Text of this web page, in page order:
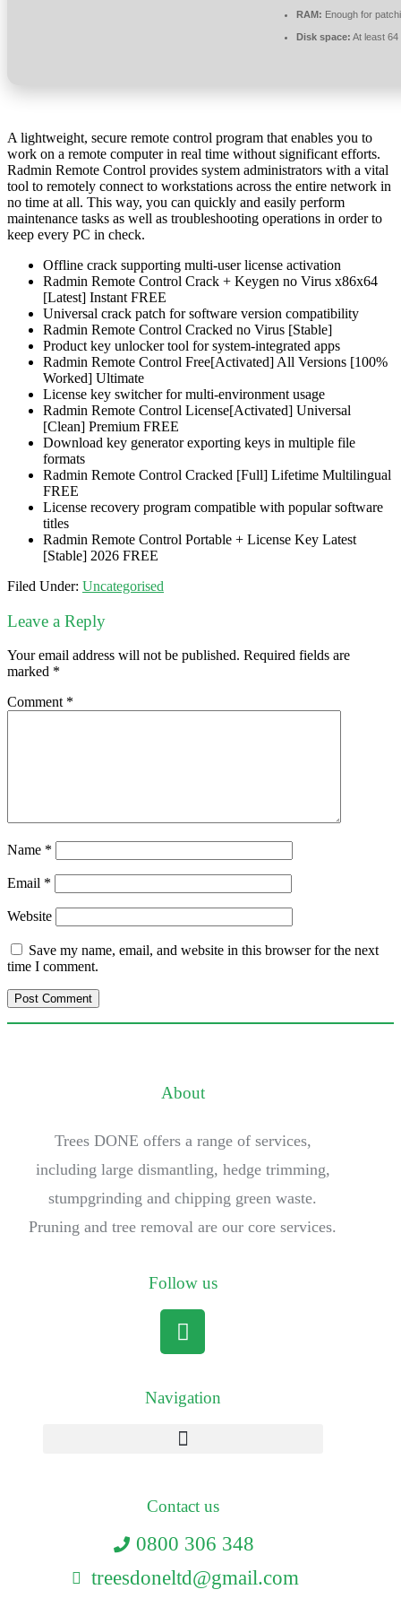
RAM: Enough for
Disk space: At least 64
A lightweight, secure remote control program that enables you to
work on a remote computer in real time without significant efforts.
Radmin Remote Control provides system administrators with a vital
tool to remotely connect to workstations across the entire network in
no time at all. This way, you can quickly and easily perform
maintenance tasks as well as troubleshooting operations in order to
keep every PC in check.
Offline crack supporting multi-user license activation
Radmin Remote Control Crack + Keygen no Virus x86x64
[Latest] Instant FREE
Universal crack patch for software version compatibility
Radmin Remote Control Cracked no Virus [Stable]
Product key unlocker tool for system-integrated apps
Radmin Remote Control Free[Activated] All Versions [100%
Worked] Ultimate
License key switcher for multi-environment usage
Radmin Remote Control License[Activated] Universal
[Clean] Premium FREE
Download key generator exporting keys in multiple file
formats
Radmin Remote Control Cracked [Full] Lifetime Multilingual
FREE
License recovery program compatible with popular software
titles
Radmin Remote Control Portable + License Key Latest
[Stable] 2026 FREE
Filed Under: Uncategorised
Leave a Reply
Your email address will not be published. Required fields are
marked *
Comment *
Name *
Email *
Website
Save my name, email, and website in this browser for the next
time I comment.
About
Trees DONE offers a range of services,
including large dismantling, hedge trimming,
stumpgrinding and chipping green waste.
Pruning and tree removal are our core services.
Follow us
Navigation
Contact us
0800 306 348
treesdoneltd@gmail.com